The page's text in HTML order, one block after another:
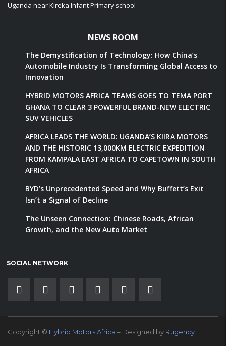
Uganda near Kireka Infant Primary school
NEWS ROOM
The Demystification of Technology: How China’s
Automobile Industry Is Transforming Global Access to
Innovation
HYBRID MOTORS AFRICA TEAMS GOES TO TEMA PORT
GHANA TO CLEAR 3 POWERFUL BRAND-NEW ELECTRIC
SUV VEHICLES
AFRICA LEADS THE WORLD: UGANDA’S KIIRA MOTORS
AND THE HISTORIC 13,000KM ELECTRIC EXPEDITION
FROM KAMPALA EAST AFRICA TO CAPETOWN IN SOUTH
AFRICA
BYD’s Unprecedented Speed and Why Buffett’s Exit
Isn’t a Signal of Decline
The Unseen Connection: Chinese Roads, African
Growth, and the New Auto Market
SOCIAL NETWORK
Copyright © Hybrid Motors Africa – Designed by Rugency